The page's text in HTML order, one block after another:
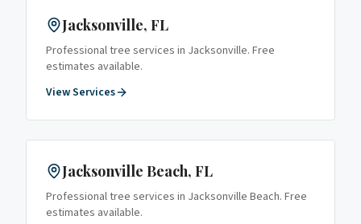
Jacksonville, FL
Professional tree services in Jacksonville. Free
estimates available.
View Services
Jacksonville Beach, FL
Professional tree services in Jacksonville Beach. Free
estimates available.